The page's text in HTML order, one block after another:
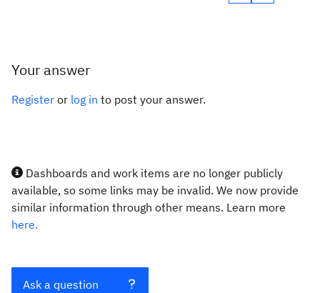
Your answer
Register or log in to post your answer.
Dashboards and work items are no longer publicly
available, so some links may be invalid. We now provide
similar information through other means. Learn more
here.
Ask a question